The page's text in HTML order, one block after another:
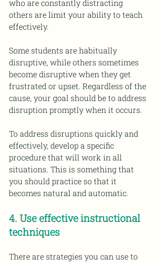
who are constantly distracting
others are limit your ability to teach
effectively.
Some students are habitually
disruptive, while others sometimes
become disruptive when they get
frustrated or upset. Regardless of the
cause, your goal should be to address
disruption promptly when it occurs.
To address disruptions quickly and
effectively, develop a specific
procedure that will work in all
situations. This is something that
you should practice so that it
becomes natural and automatic.
4. Use effective instructional
techniques
There are strategies you can use to